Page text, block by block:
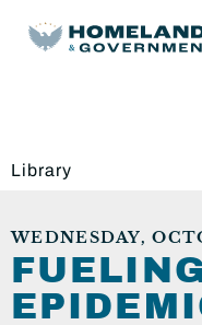
Library
WEDNESDAY,